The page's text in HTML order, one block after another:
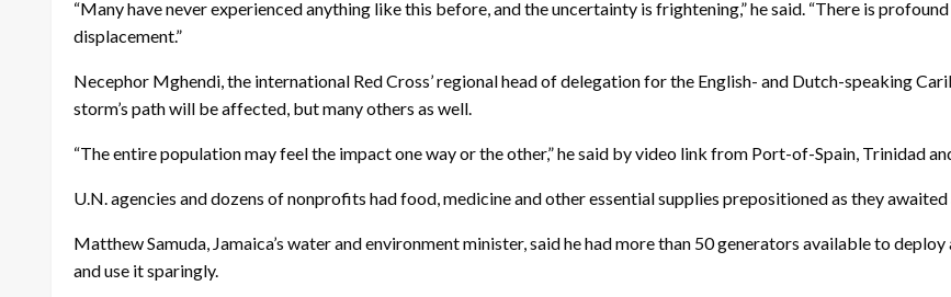
“Many have never experienced anything like this before, and the uncertainty is frightening,” he said. “There is
displacement.”
Necephor Mghendi, the international Red Cross’ regional head of delegation for the English- and Dutch-speaking
storm’s path will be affected, but many others as well.
“The entire population may feel the impact one way or the other,” he said by video link from Port-of-Spain, Trinidad
U.N. agencies and dozens of nonprofits had food, medicine and other essential supplies prepositioned as they
Matthew Samuda, Jamaica’s water and environment minister, said he had more than 50 generators available to
and use it sparingly.